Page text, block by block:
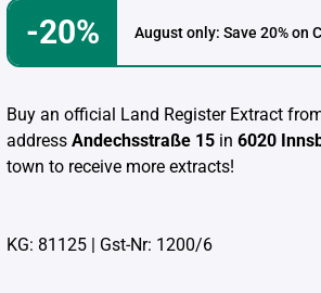
-20% August only: Save 20% on
Buy an official Land Register Extract
address Andechsstraße 15 in 6020
town to receive more extracts!
KG: 81125 | Gst-Nr: 1200/6